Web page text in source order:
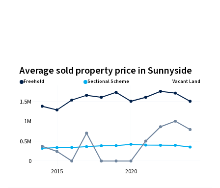
Average sold property price in Sunnyside
Freehold Sectional Scheme Vacant Land
2015 2020
0
0.5M
1M
1.5M